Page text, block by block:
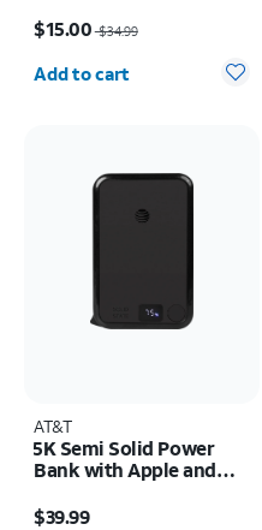
Keychain
$15.00$34.99
Quantity selected: 0
Add to cart
AT&T
5K Semi Solid Power
Bank with Apple and
Charging + Type C Cable
$39.99